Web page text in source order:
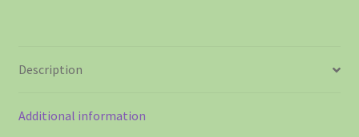
Description
Additional information